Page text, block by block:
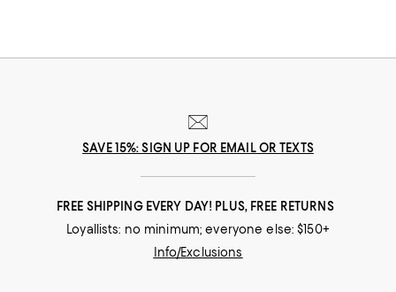
SAVE 15%: SIGN UP FOR EMAIL OR TEXTS
FREE SHIPPING EVERY DAY! PLUS, FREE RETURNS
Loyallists: no minimum; everyone else: $150+
Info/Exclusions